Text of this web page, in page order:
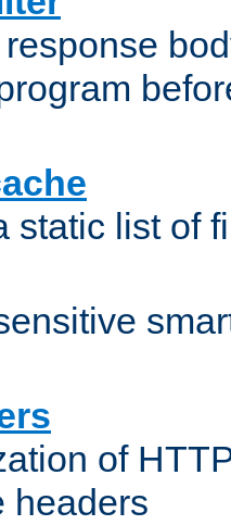
static list of
of
headers